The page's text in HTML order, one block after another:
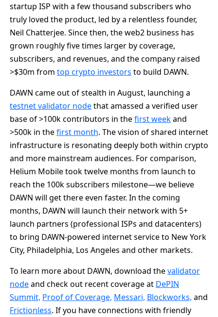
startup ISP with a few thousand subscribers who
truly loved the product, led by a relentless founder,
Neil Chatterjee. Since then, the web2 business has
grown roughly five times larger by coverage,
subscribers, and revenues, and the company raised
>$30m from top crypto investors to build DAWN.
DAWN came out of stealth in August, launching a
testnet validator nodethat amassed a verified user
base of >100k contributors in thefirst weekand
>500k in thefirst month. The vision of shared internet
infrastructure is resonating deeply both within crypto
and more mainstream audiences. For comparison,
Helium Mobile took twelve months from launch to
reach the 100k subscribers milestone—we believe
DAWN will get there even faster. In the coming
months, DAWN will launch their network with 5+
launch partners (professional ISPs and datacenters)
to bring DAWN-powered internet service to New York
City, Philadelphia, Los Angeles and other markets.
To learn more about DAWN, download thevalidator
nodeand check out recent coverage at DePIN
Summit, Proof of Coverage, Messari, Blockworks, and
Frictionless. If you have connections with friendly